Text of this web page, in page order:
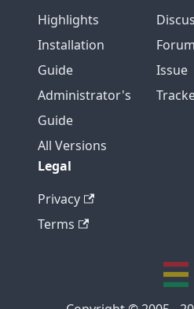
Highlights
Installation
Guide
Administrator's
Guide
All Versions
Forum
Issue
Legal
Privacy
Terms